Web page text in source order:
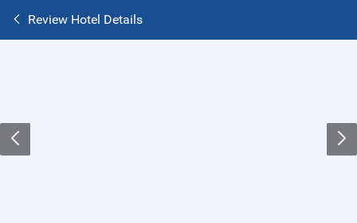
Review Hotel Details